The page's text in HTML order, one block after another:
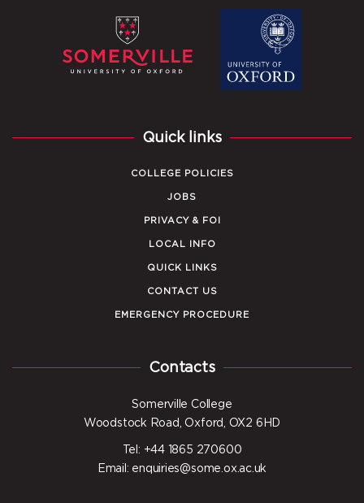
Quick links
COLLEGE POLICIES
JOBS
PRIVACY & FOI
LOCAL INFO
QUICK LINKS
CONTACT US
EMERGENCY PROCEDURE
Contacts
Somerville College
Woodstock Road, Oxford, OX2 6HD
Tel: +44 1865 270600
Email: enquiries@some.ox.ac.uk